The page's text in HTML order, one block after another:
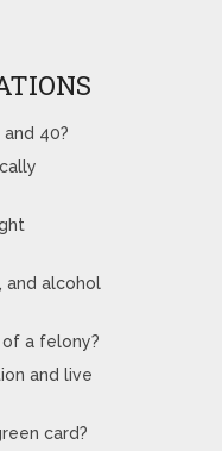
40?
and alcohol
a felony?
and live
card?